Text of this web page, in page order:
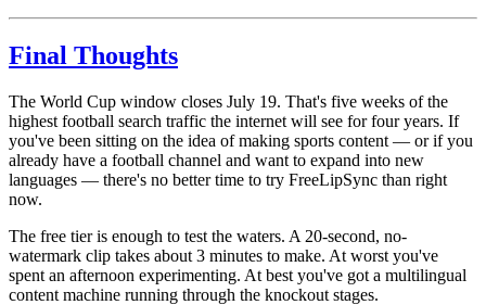
Final Thoughts
The World Cup window closes July 19. That's five weeks of the
highest football search traffic the internet will see for four years. If
you've been sitting on the idea of making sports content — or if you
already have a football channel and want to expand into new
languages — there's no better time to try FreeLipSync than right
now.
The free tier is enough to test the waters. A 20-second, no-
watermark clip takes about 3 minutes to make. At worst you've
spent an afternoon experimenting. At best you've got a multilingual
content machine running through the knockout stages.